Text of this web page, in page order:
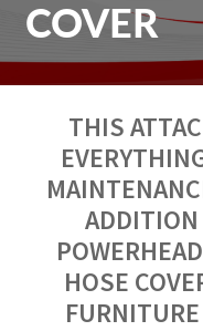
Repair
COVER
THIS
ADDITION
HOSE